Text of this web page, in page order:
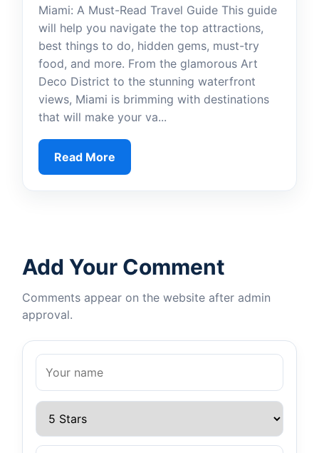
Miami: A Must-Read Travel Guide This guide
will help you navigate the top attractions,
best things to do, hidden gems, must-try
food, and more. From the glamorous Art
Deco District to the stunning waterfront
views, Miami is brimming with destinations
that will make your va...
Read More
Add Your Comment
Comments appear on the website after admin
approval.